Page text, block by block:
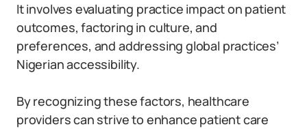
It involves evaluating practice impact on patient
outcomes, factoring in culture, and
preferences, and addressing global practices’
Nigerian accessibility.
By recognizing these factors, healthcare
providers can strive to enhance patient care